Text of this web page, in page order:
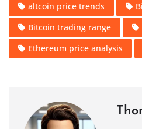
altcoin price trends
Bitcoin trading range
Ethereum price analysis